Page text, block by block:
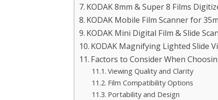
KODAK 8mm & Super 8 Films
KODAK Mobile Film Scanner for
KODAK Mini Digital Film & Slide
KODAK Magnifying Lighted Slide
Factors to Consider When
Viewing Quality and Clarity
Film Compatibility Options
Portability and Design